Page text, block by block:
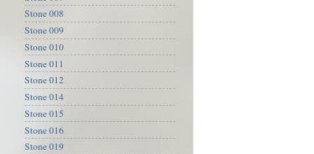
Stone 008
Stone 009
Stone 010
Stone 011
Stone 012
Stone 014
Stone 015
Stone 016
Stone 019